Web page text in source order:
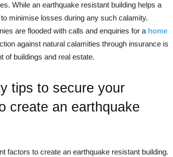
While an earthquake resistant building helps a
minimise losses during any such calamity.
are flooded with calls and enquiries for a home
against natural calamities through insurance is
of buildings and real estate.
tips to secure your
create an earthquake
factors to create an earthquake resistant building.